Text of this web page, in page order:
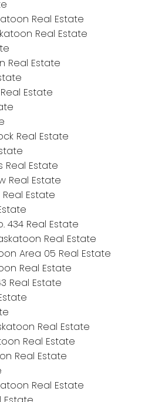
Real Estate
Real Estate
Real Estate
Estate
Real Estate
Real Estate
Real Estate
Estate
434 Real Estate
Real Estate
Area 05 Real Estate
Real Estate
Real Estate
Real Estate
Real Estate
Real Estate
Real Estate